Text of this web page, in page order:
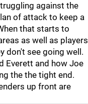
against the
of attack to keep a
that starts to
as well as players
don't see going well.
Everett and how Joe
the the tight end.
up front are